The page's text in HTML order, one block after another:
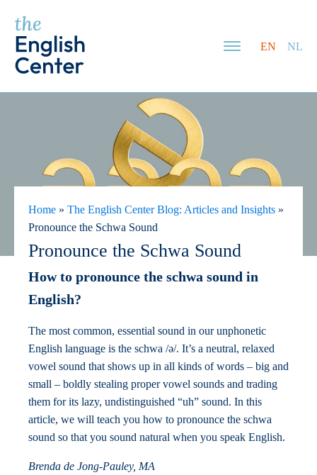
EN NL
Home » The English Center Blog: Articles and Insights »
Pronounce the Schwa Sound
Pronounce the Schwa Sound
How to pronounce the schwa sound in
English?
The most common, essential sound in our unphonetic
English language is the schwa /ə/. It’s a neutral, relaxed
vowel sound that shows up in all kinds of words – big and
small – boldly stealing proper vowel sounds and trading
them for its lazy, undistinguished “uh” sound. In this
article, we will teach you how to pronounce the schwa
sound so that you sound natural when you speak English.
Brenda de Jong-Pauley, MA